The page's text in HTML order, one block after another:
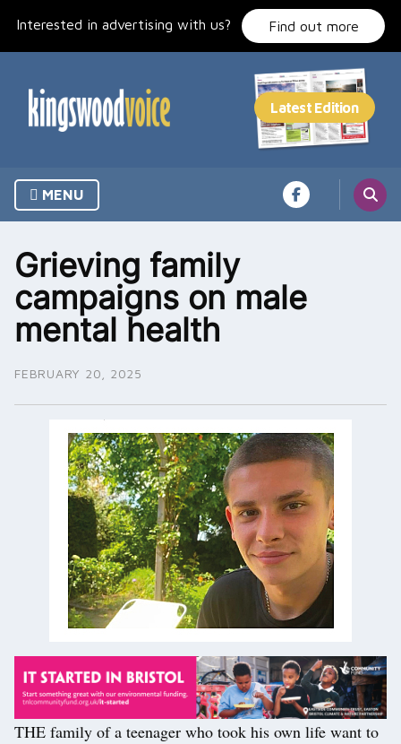
Interested in advertising with us? Find out more
MENU
Grieving family
campaigns on male
mental health
FEBRUARY 20, 2025
THE family of a teenager who took his own life want to